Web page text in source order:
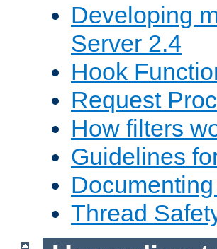
Developing
Server 2.4
Hook
Request
How filters
Guidelines
Thread